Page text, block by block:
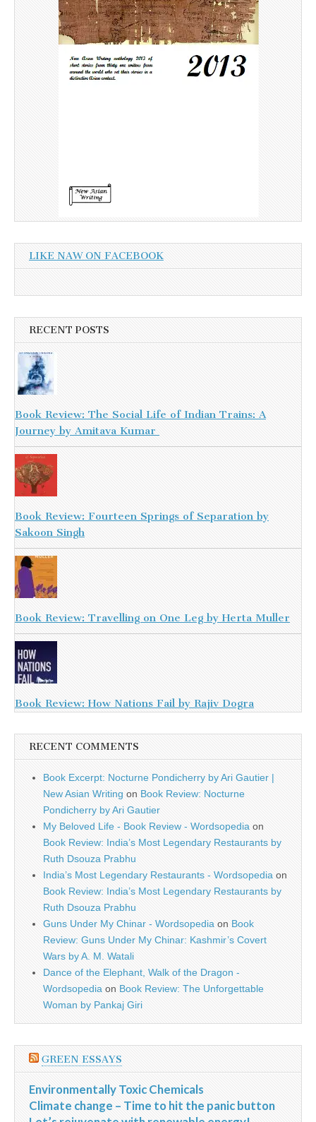
LIKE NAW ON FACEBOOK
RECENT POSTS
Book Review: The Social Life of Indian Trains: A
Journey by Amitava Kumar
Book Review: Fourteen Springs of Separation by
Sakoon Singh
Book Review: Travelling on One Leg by Herta Muller
Book Review: How Nations Fail by Rajiv Dogra
RECENT COMMENTS
Book Excerpt: Nocturne Pondicherry by Ari Gautier |
New Asian Writing on Book Review: Nocturne
Pondicherry by Ari Gautier
My Beloved Life - Book Review - Wordsopedia on
Book Review: India’s Most Legendary Restaurants by
Ruth Dsouza Prabhu
India’s Most Legendary Restaurants - Wordsopedia on
Book Review: India’s Most Legendary Restaurants by
Ruth Dsouza Prabhu
Guns Under My Chinar - Wordsopedia on Book
Review: Guns Under My Chinar: Kashmir’s Covert
Wars by A. M. Watali
Dance of the Elephant, Walk of the Dragon -
Wordsopedia on Book Review: The Unforgettable
Woman by Pankaj Giri
GREEN ESSAYS
Environmentally Toxic Chemicals
Climate change – Time to hit the panic button